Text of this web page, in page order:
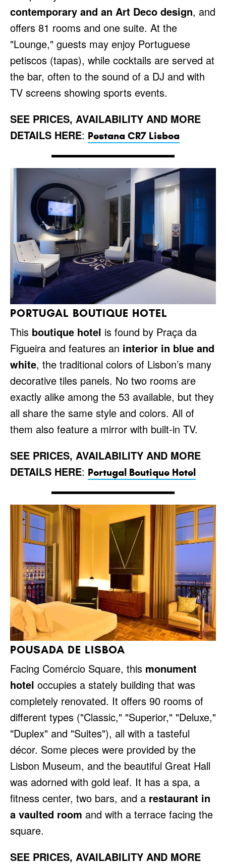
contemporary and an Art Deco design, and
offers 81 rooms and one suite. At the
"Lounge," guests may enjoy Portuguese
petiscos (tapas), while cocktails are served at
the bar, often to the sound of a DJ and with
TV screens showing sports events.
SEE PRICES, AVAILABILITY AND MORE
DETAILS HERE: Pestana CR7 Lisboa
PORTUGAL BOUTIQUE HOTEL
This boutique hotel is found by Praça da
Figueira and features an interior in blue and
white, the traditional colors of Lisbon’s many
decorative tiles panels. No two rooms are
exactly alike among the 53 available, but they
all share the same style and colors. All of
them also feature a mirror with built-in TV.
SEE PRICES, AVAILABILITY AND MORE
DETAILS HERE: Portugal Boutique Hotel
POUSADA DE LISBOA
Facing Comércio Square, this monument
hotel occupies a stately building that was
completely renovated. It offers 90 rooms of
different types ("Classic," "Superior," "Deluxe,"
"Duplex" and "Suites"), all with a tasteful
décor. Some pieces were provided by the
Lisbon Museum, and the beautiful Great Hall
was adorned with gold leaf. It has a spa, a
fitness center, two bars, and a restaurant in
a vaulted room and with a terrace facing the
square.
SEE PRICES, AVAILABILITY AND MORE